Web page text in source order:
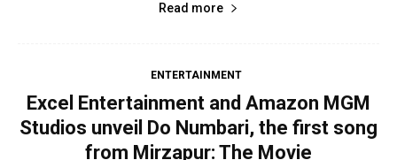
Read more
ENTERTAINMENT
Excel Entertainment and Amazon MGM
Studios unveil Do Numbari, the first song
from Mirzapur: The Movie